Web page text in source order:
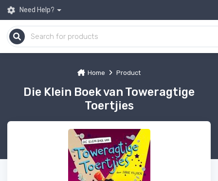
Need Help?
Home Product
Die Klein Boek van Toweragtige
Toertjies